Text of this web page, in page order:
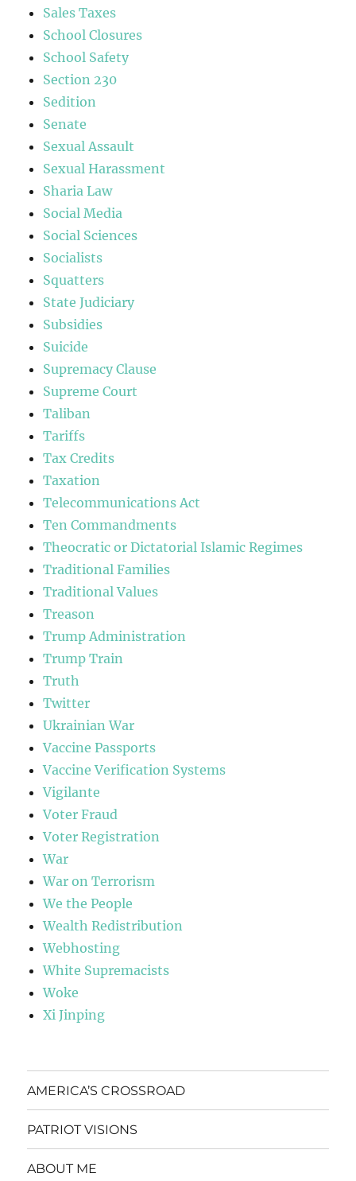
Sales Taxes
School Closures
School Safety
Section 230
Sedition
Senate
Sexual Assault
Sexual Harassment
Sharia Law
Social Media
Social Sciences
Socialists
Squatters
State Judiciary
Subsidies
Suicide
Supremacy Clause
Supreme Court
Taliban
Tariffs
Tax Credits
Taxation
Telecommunications Act
Ten Commandments
Theocratic or Dictatorial Islamic Regimes
Traditional Families
Traditional Values
Treason
Trump Administration
Trump Train
Truth
Twitter
Ukrainian War
Vaccine Passports
Vaccine Verification Systems
Vigilante
Voter Fraud
Voter Registration
War
War on Terrorism
We the People
Wealth Redistribution
Webhosting
White Supremacists
Woke
Xi Jinping
AMERICA’S CROSSROAD
PATRIOT VISIONS
ABOUT ME